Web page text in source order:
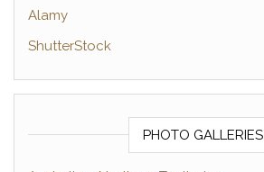
Alamy
ShutterStock
PHOTO GALLERIES